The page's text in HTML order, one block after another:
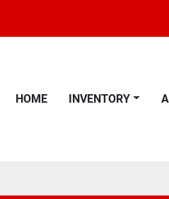
HOME INVENTORY